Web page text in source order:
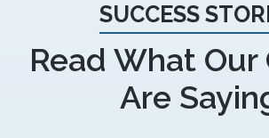
SUCCESS
Read What Our
Are